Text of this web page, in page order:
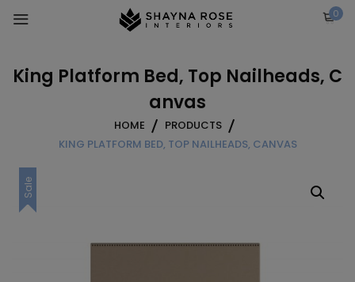
0
King Platform Bed, Top Nailheads, C
anvas
HOME
PRODUCTS
KING PLATFORM BED, TOP NAILHEADS, CANVAS
Sale